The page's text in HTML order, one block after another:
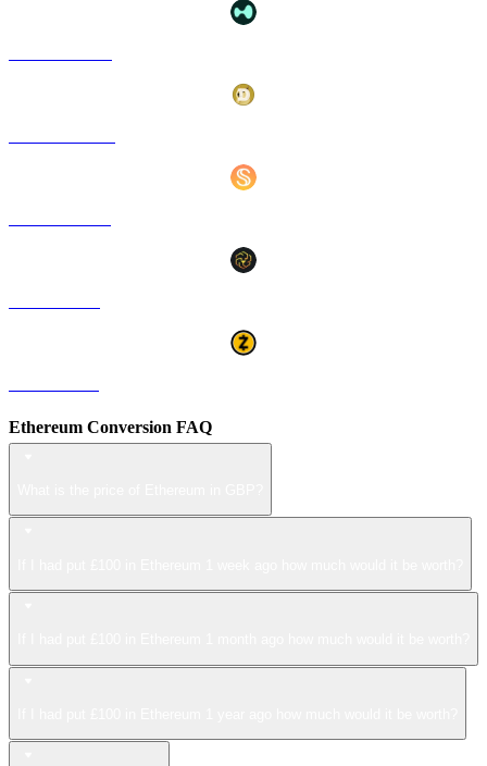
Ethereum Conversion FAQ